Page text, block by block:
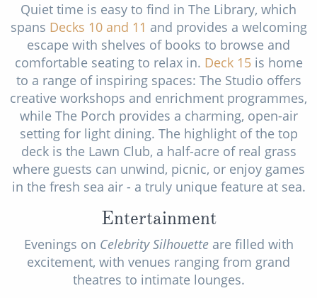
Quiet time is easy to find in The Library, which
spans Decks 10 and 11 and provides a welcoming
escape with shelves of books to browse and
comfortable seating to relax in. Deck 15is home
to a range of inspiring spaces: The Studio offers
creative workshops and enrichment programmes,
while The Porch provides a charming, open-air
setting for light dining. The highlight of the top
deck is the Lawn Club, a half-acre of real grass
where guests can unwind, picnic, or enjoy games
in the fresh sea air - a truly unique feature at sea.
Entertainment
Evenings on Celebrity Silhouetteare filled with
excitement, with venues ranging from grand
theatres to intimate lounges.